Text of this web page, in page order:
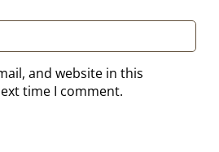
and website in this
time I comment.